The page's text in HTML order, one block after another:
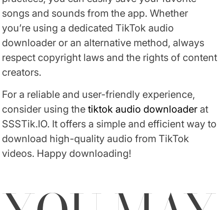
songs and sounds from the app. Whether
you’re using a dedicated TikTok audio
downloader or an alternative method, always
respect copyright laws and the rights of content
creators.
For a reliable and user-friendly experience,
consider using thetiktok audio downloader at
SSSTik.IO. It offers a simple and efficient way to
download high-quality audio from TikTok
videos. Happy downloading!